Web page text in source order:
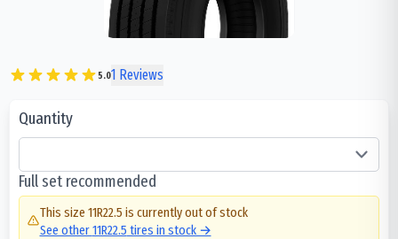
5.01 Reviews
Quantity
Full set recommended
This size 11R22.5 is currently out of stock
See other11R22.5 tires in stock →